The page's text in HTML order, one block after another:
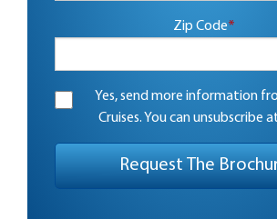
Zip Code*
Yes, send more information
Cruises. You can unsubscribe